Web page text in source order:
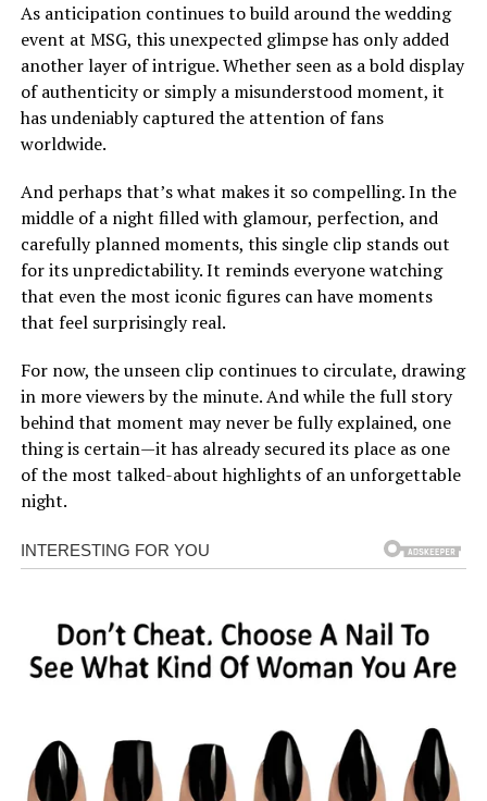
As anticipation continues to build around the wedding
event at MSG, this unexpected glimpse has only added
another layer of intrigue. Whether seen as a bold display
of authenticity or simply a misunderstood moment, it
has undeniably captured the attention of fans
worldwide.
And perhaps that’s what makes it so compelling. In the
middle of a night filled with glamour, perfection, and
carefully planned moments, this single clip stands out
for its unpredictability. It reminds everyone watching
that even the most iconic figures can have moments
that feel surprisingly real.
For now, the unseen clip continues to circulate, drawing
in more viewers by the minute. And while the full story
behind that moment may never be fully explained, one
thing is certain—it has already secured its place as one
of the most talked-about highlights of an unforgettable
night.